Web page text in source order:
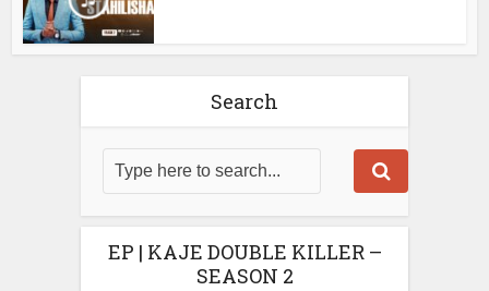
Search
EP | KAJE DOUBLE KILLER –
SEASON 2